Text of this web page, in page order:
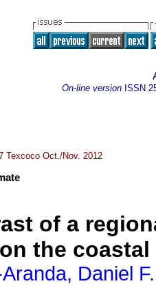
On-line version ISSN
Texcoco Oct./Nov. 2012
of a
the
Daniel F.